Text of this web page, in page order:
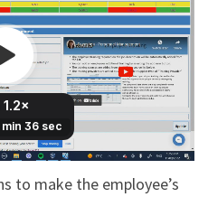
to make the employee’s